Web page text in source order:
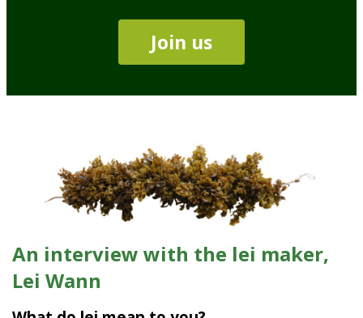
Join us
An interview with the lei maker,
Lei Wann